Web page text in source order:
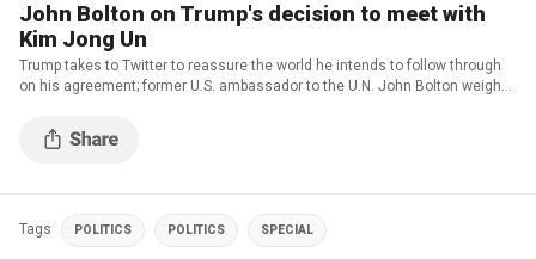
John Bolton on Trump's decision to meet with
Kim Jong Un
Trump takes to Twitter to reassure the world he intends to follow through
on his agreement; former U.S. ambassador to the U.N. John Bolton weighs
Tags POLITICS POLITICS SPECIAL